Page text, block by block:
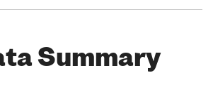
Summary